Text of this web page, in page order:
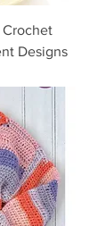
Crochet
Designs